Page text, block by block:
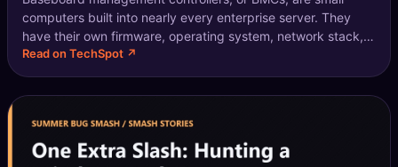
computers built into nearly every enterprise server. They
have their own firmware, operating system, network stack,
and IP address. Administrators use them to reboot
machines, install updates, rein
Read on TechSpot ↗